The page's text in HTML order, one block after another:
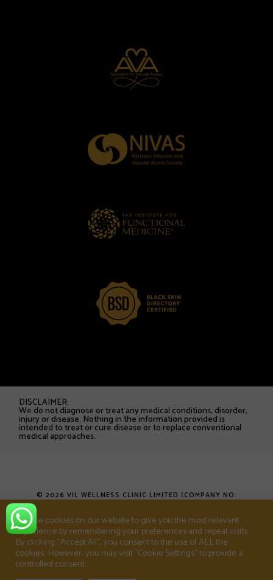
DISCLAIMER:
We do not diagnose or treat any medical conditions, disorder,
injury or disease. Nothing in the information provided is
intended to treat or cure disease or to replace conventional
medical approaches.
© 2026 VIL WELLNESS CLINIC LIMITED (COMPANY NO:
T&CS PRIVACY POLICY SHOP
We use cookies on our website to give you the most relevant
experience by remembering your preferences and repeat visits.
By clicking “Accept All”, you consent to the use of ALL the
cookies. However, you may visit "Cookie Settings" to provide a
controlled consent.